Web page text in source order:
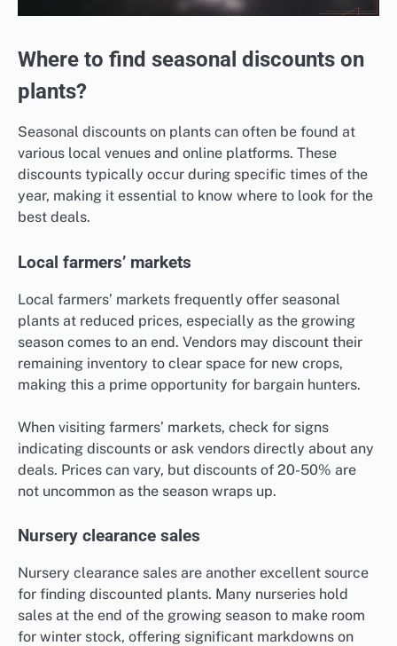
Where to find seasonal discounts on
plants?
Seasonal discounts on plants can often be found at
various local venues and online platforms. These
discounts typically occur during specific times of the
year, making it essential to know where to look for the
best deals.
Local farmers’ markets
Local farmers’ markets frequently offer seasonal
plants at reduced prices, especially as the growing
season comes to an end. Vendors may discount their
remaining inventory to clear space for new crops,
making this a prime opportunity for bargain hunters.
When visiting farmers’ markets, check for signs
indicating discounts or ask vendors directly about any
deals. Prices can vary, but discounts of 20-50% are
not uncommon as the season wraps up.
Nursery clearance sales
Nursery clearance sales are another excellent source
for finding discounted plants. Many nurseries hold
sales at the end of the growing season to make room
for winter stock, offering significant markdowns on